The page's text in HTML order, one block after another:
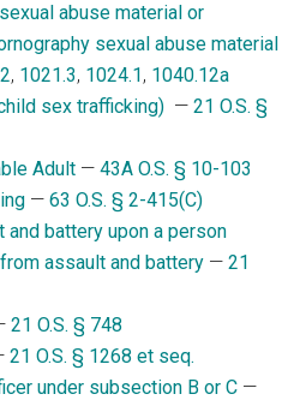
abuse material or
sexual abuse material
, 1021.3, 1024.1, 1040.12a
sex trafficking) —21 O.S. §
Adult —43A O.S. § 10-103
—63 O.S. § 2-415(C)
and battery upon a person
assault and battery —21
21 O.S. § 748
21 O.S. § 1268 et seq.
under subsection B or C —